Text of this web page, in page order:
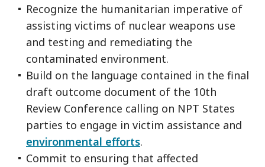
Recognize the humanitarian imperative of
assisting victims of nuclear weapons use
and testing and remediating the
contaminated environment.
Build on the language contained in the final
draft outcome document of the 10th
Review Conference calling on NPT States
parties to engage in victim assistance and
environmental efforts.
Commit to ensuring that affected